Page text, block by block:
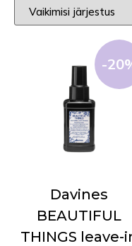
-
Davines
BEAUTIFUL
THINGS leave-